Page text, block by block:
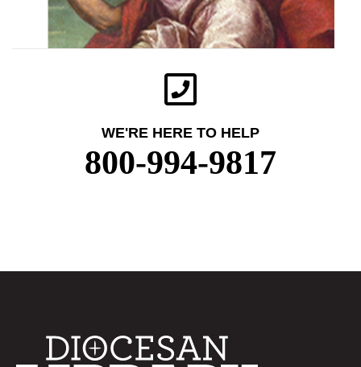
WE'RE HERE TO HELP
800-994-9817